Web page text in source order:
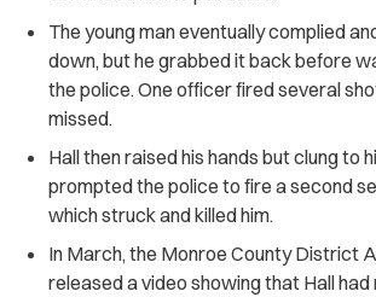
The young man eventually complied
down, but he grabbed it back before
the police. One officer fired several
missed.
Hall then raised his hands but clung to
prompted the police to fire a second
which struck and killed him.
In March, the Monroe County District
released a video showing that Hall had